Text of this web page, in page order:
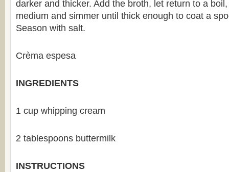
darker and thicker. Add the broth, let return to a
medium and simmer until thick enough to coat a
Season with salt.
Crèma espesa
INGREDIENTS
1 cup whipping cream
2 tablespoons buttermilk
INSTRUCTIONS